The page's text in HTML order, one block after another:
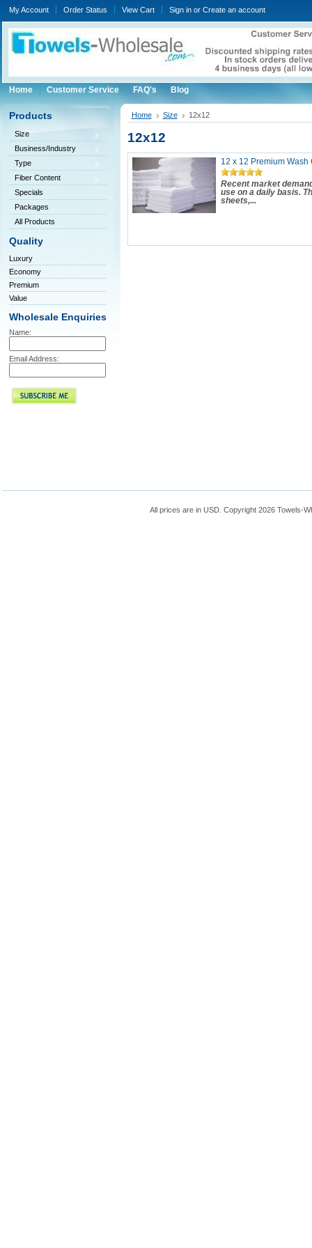
My Account Order Status View Cart Sign inor Create an account
Home Customer Service FAQ's Blog
Products
Size
Business/Industry
Type
Fiber Content
Specials
Packages
All Products
Quality
Luxury
Economy
Premium
Value
Wholesale Enquiries
Name:
Email Address:
Home Size 12x12
12x12
12 x 12 Premium
Recent market
use on a daily basis.
sheets,...
All prices are in USD. Copyright 2026 Towels-